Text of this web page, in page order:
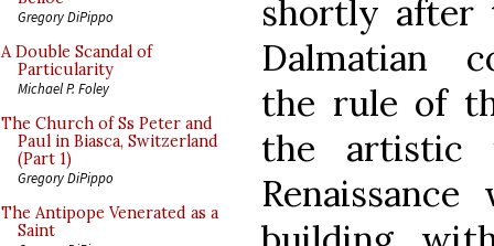
Gregory DiPippo
A Double Scandal of
Particularity
Michael P. Foley
The Church of Ss Peter and
Paul in Biasca, Switzerland
(Part 1)
Gregory DiPippo
The Antipope Venerated as a
Saint
shortly
Dalmatian
the rule of
the artistic